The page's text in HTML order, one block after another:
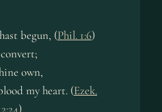
begun, (Phil. 1:6)
own,
my heart. (Ezek.
)